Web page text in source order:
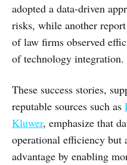
adopted a data-driven
risks, while another
of law firms observed
of technology integration.
These success stories,
reputable sources such as
Kluwer, emphasize that
operational efficiency but
advantage by enabling